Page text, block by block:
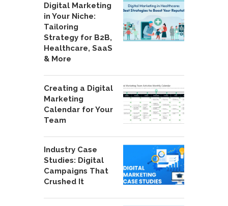
Digital Marketing
in Your Niche:
Tailoring
Strategy for B2B,
Healthcare, SaaS
& More
Creating a Digital
Marketing
Calendar for Your
Team
Industry Case
Studies: Digital
Campaigns That
Crushed It